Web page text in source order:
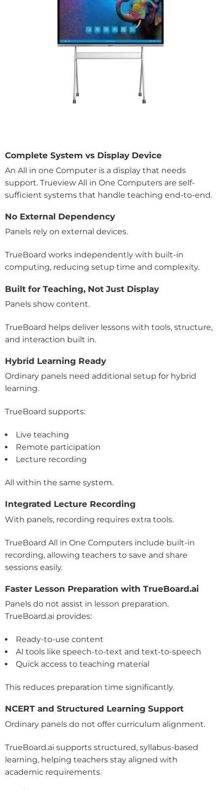
Complete System vs Display Device
An All in one Computer is a display that needs
support. Trueview All in One Computers are self-
sufficient systems that handle teaching end-to-end.
No External Dependency
Panels rely on external devices.
TrueBoard works independently with built-in
computing, reducing setup time and complexity.
Built for Teaching, Not Just Display
Panels show content.
TrueBoard helps deliver lessons with tools, structure,
and interaction built in.
Hybrid Learning Ready
Ordinary panels need additional setup for hybrid
learning.
TrueBoard supports:
Live teaching
Remote participation
Lecture recording
All within the same system.
Integrated Lecture Recording
With panels, recording requires extra tools.
TrueBoard All in One Computers include built-in
recording, allowing teachers to save and share
sessions easily.
Faster Lesson Preparation with TrueBoard.ai
Panels do not assist in lesson preparation.
TrueBoard.ai provides:
Ready-to-use content
AI tools like speech-to-text and text-to-speech
Quick access to teaching material
This reduces preparation time significantly.
NCERT and Structured Learning Support
Ordinary panels do not offer curriculum alignment.
TrueBoard.ai supports structured, syllabus-based
learning, helping teachers stay aligned with
academic requirements.